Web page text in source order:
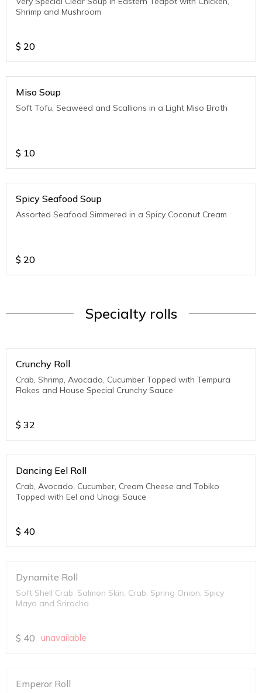
Shrimp and Mushroom
$ 20
Miso Soup
Soft Tofu, Seaweed and Scallions in a Light Miso Broth
$ 10
Spicy Seafood Soup
Assorted Seafood Simmered in a Spicy Coconut Cream
$ 20
Specialty rolls
Crunchy Roll
Crab, Shrimp, Avocado, Cucumber Topped with Tempura
Flakes and House Special Crunchy Sauce
$ 32
Dancing Eel Roll
Crab, Avocado, Cucumber, Cream Cheese and Tobiko
Topped with Eel and Unagi Sauce
$ 40
Dynamite Roll
Soft Shell Crab, Salmon Skin, Crab, Spring Onion, Spicy
Mayo and Sriracha
$ 40 unavailable
Emperor Roll